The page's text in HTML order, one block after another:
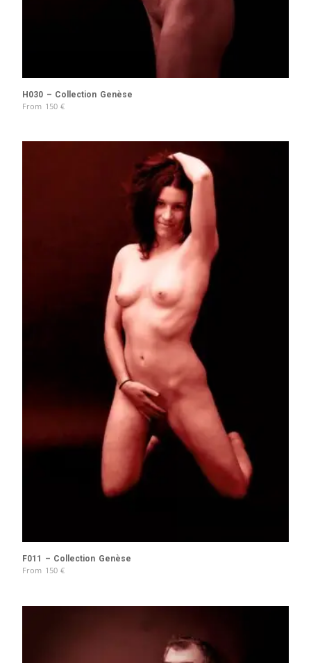
H030 – Collection Genèse
From 150 €
F011 – Collection Genèse
From 150 €